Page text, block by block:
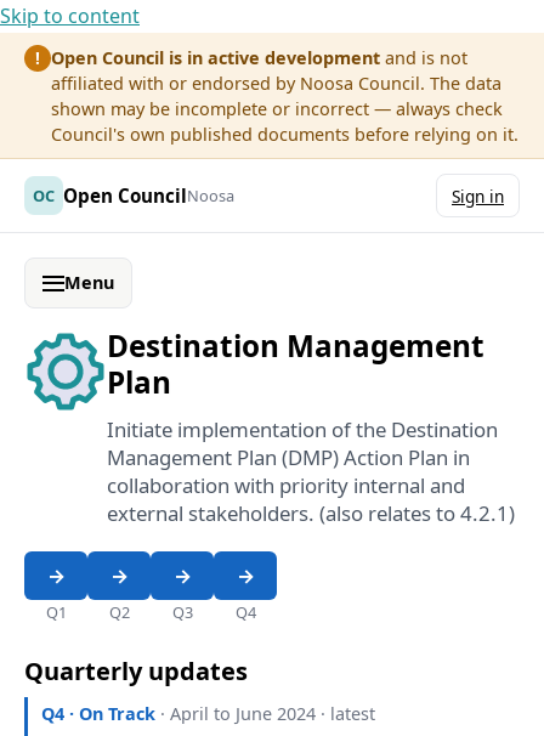
Skip to content
! Open Council is in active development and is not
affiliated with or endorsed by Noosa Council. The data
shown may be incomplete or incorrect — always check
Council's own published documents before relying on it.
OC Open CouncilNoosa Sign in
Menu
Destination Management
Plan
Initiate implementation of the Destination
Management Plan (DMP) Action Plan in
collaboration with priority internal and
external stakeholders. (also relates to 4.2.1)
Q1 Q2 Q3 Q4
Quarterly updates
Q4 · On Track · April to June 2024 · latest